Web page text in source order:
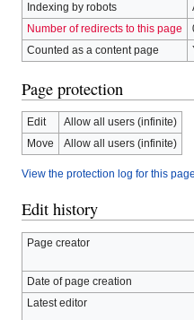
Indexing by robots
Number of redirects to this page
Counted as a content page
Page protection
Edit
Allow all users (infinite)
Move
Allow all users (infinite)
View the protection log for this
Edit history
Page creator
Date of page creation
Latest editor